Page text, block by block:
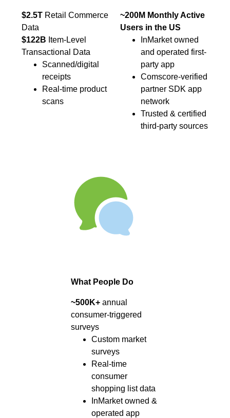
$2.5TRetail Commerce
Data
$122B Item-Level
Transactional Data
Scanned/digital
receipts
Real-time product
scans
~200M Monthly Active
Users in the US
InMarket owned
and operated first-
party app
Comscore-verified
partner SDK app
network
Trusted & certified
third-party sources
What People Do
~500K+ annual
consumer-triggered
surveys
Custom market
surveys
Real-time
consumer
shopping list data
InMarket owned &
operated app